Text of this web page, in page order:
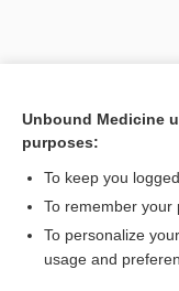
Related Topics
Unbound Medicine
purposes:
To keep you
To remember your
To personalize
usage and